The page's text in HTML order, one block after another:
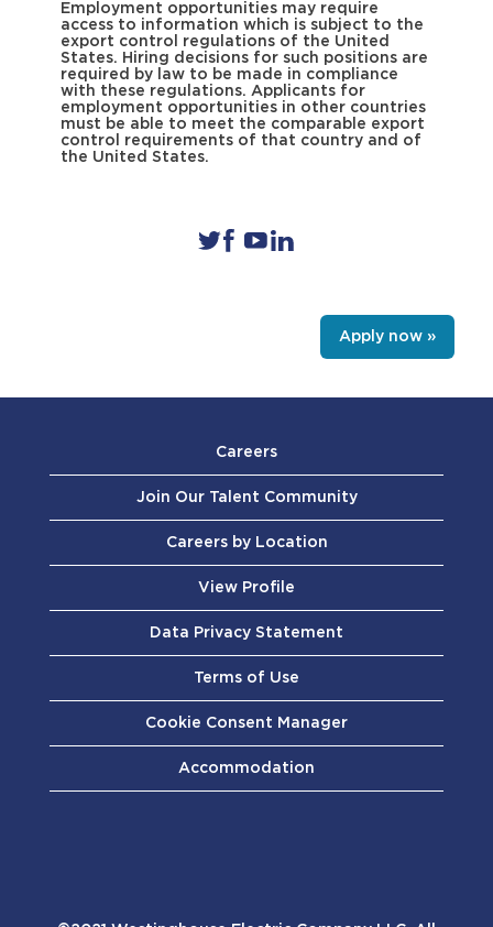
Employment opportunities may require
access to information which is subject to the
export control regulations of the United
States. Hiring decisions for such positions are
required by law to be made in compliance
with these regulations. Applicants for
employment opportunities in other countries
must be able to meet the comparable export
control requirements of that country and of
the United States.
Apply now »
Careers
Join Our Talent Community
Careers by Location
View Profile
Data Privacy Statement
Terms of Use
Cookie Consent Manager
Accommodation